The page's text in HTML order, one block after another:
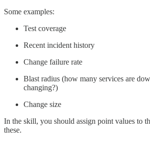
Some examples:
Test coverage
Recent incident history
Change failure rate
Blast radius (how many services are
changing?)
Change size
In the skill, you should assign point values to
these.